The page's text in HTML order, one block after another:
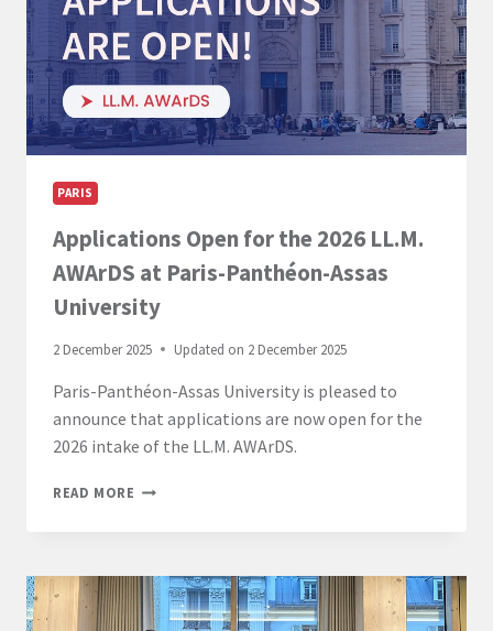
ACADÉMIQUES
PARIS
Applications Open for the 2026 LL.M.
AWArDS at Paris-Panthéon-Assas
University
2 December 2025 Updated on 2 December 2025
Paris-Panthéon-Assas University is pleased to
announce that applications are now open for the
2026 intake of the LL.M. AWArDS.
READ MORE APPLICATIONS
2026
LL.M.
AWARDS